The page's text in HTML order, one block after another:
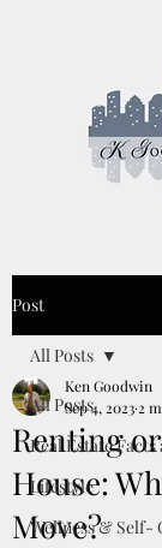
Post
All Posts
Real Estate
Lifestyle
Wellness & Self-
All Posts
Renting
House:
Move?
Ken Goodwin
Sep 4, 2023 2